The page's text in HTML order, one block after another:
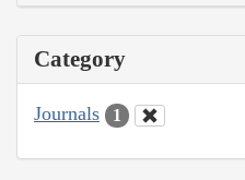
Category
Journals 1